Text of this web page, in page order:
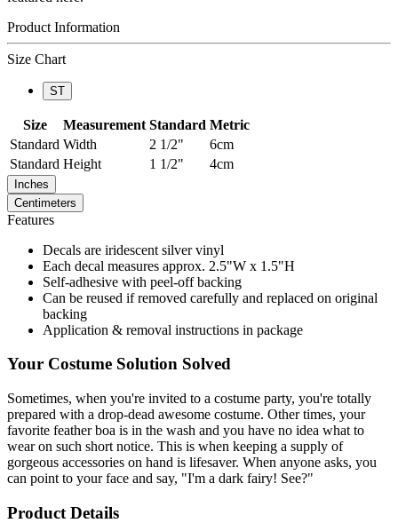
Product Information
Size Chart
ST
Size Measurement Standard Metric
Standard Width 2 1/2"
6cm
Standard Height 1 1/2" 4cm
Inches
Centimeters
Features
Decals are iridescent silver vinyl
Each decal measures approx. 2.5"W x 1.5"H
Self-adhesive with peel-off backing
Can be reused if removed carefully and replaced on original
backing
Application & removal instructions in package
Your Costume Solution Solved
Sometimes, when you're invited to a costume party, you're totally
prepared with a drop-dead awesome costume. Other times, your
favorite feather boa is in the wash and you have no idea what to
wear on such short notice. This is when keeping a supply of
gorgeous accessories on hand is lifesaver. When anyone asks, you
can point to your face and say, "I'm a dark fairy! See?"
Product Details